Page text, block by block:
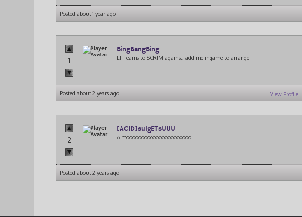
Posted about 1 year ago
1
BingBangBing
LF Teams to SCRIM against, add me ingame to arrange
Posted about 2 years ago View Profile
2
[ACID]su1gETsUUU
Aimoooooooooooooooooooooo
Posted about 2 years ago